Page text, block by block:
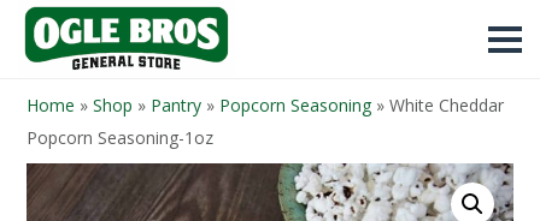
Home » Shop » Pantry » Popcorn Seasoning » White Cheddar
Popcorn Seasoning-1oz